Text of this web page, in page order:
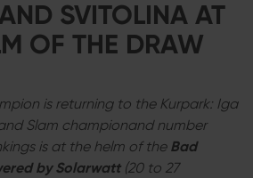
SVITOLINA AT
OF THE DRAW
is returning to the Kurpark: Iga
Slam championand number
is at the helm of the Bad
by Solarwatt(20 to 27